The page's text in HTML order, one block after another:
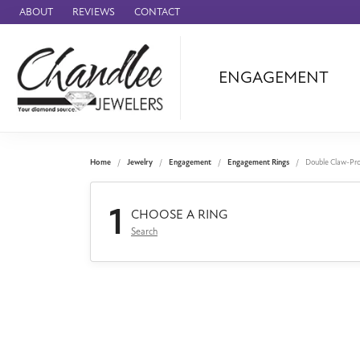
ABOUT REVIEWS CONTACT
ENGAGEMENT
Benchmark
Forge
Panerai
Home Jewelry Engagement Engagement Rings Double Claw-
1 CHOOSE A RING
Search